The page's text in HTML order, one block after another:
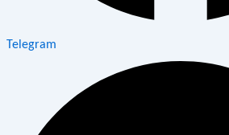
Telegram